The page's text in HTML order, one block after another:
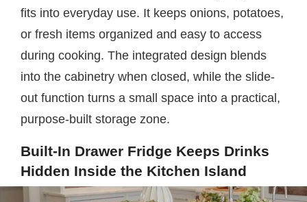
fits into everyday use. It keeps onions, potatoes,
or fresh items organized and easy to access
during cooking. The integrated design blends
into the cabinetry when closed, while the slide-
out function turns a small space into a practical,
purpose-built storage zone.
Built-In Drawer Fridge Keeps Drinks
Hidden Inside the Kitchen Island